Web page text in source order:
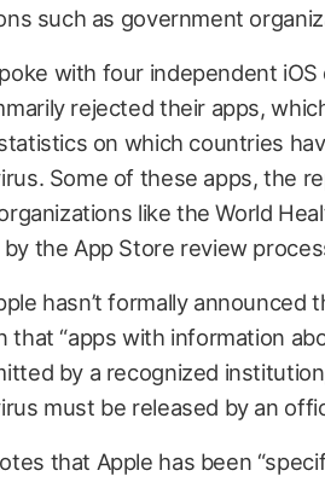
such as government
with four independent
rejected their apps,
on which countries
Some of these apps, the
like the World
the App Store review
hasn’t formally
that “apps with information
by a recognized
must be released by an
that Apple has been